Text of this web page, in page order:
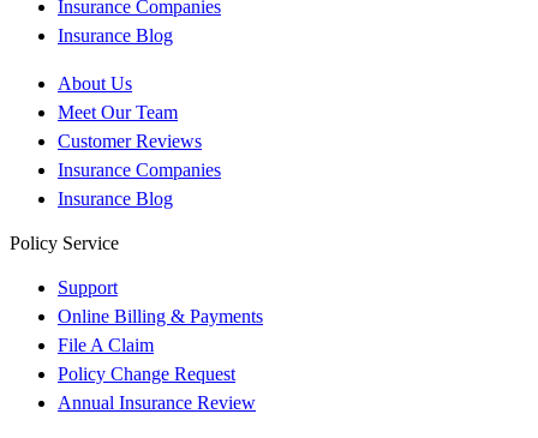
Insurance Companies
Insurance Blog
About Us
Meet Our Team
Customer Reviews
Insurance Companies
Insurance Blog
Policy Service
Support
Online Billing & Payments
File A Claim
Policy Change Request
Annual Insurance Review